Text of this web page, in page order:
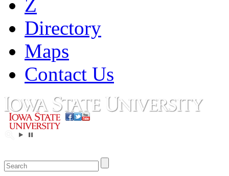
Z
Directory
Maps
Contact Us